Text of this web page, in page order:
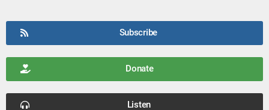
Subscribe
Donate
Listen